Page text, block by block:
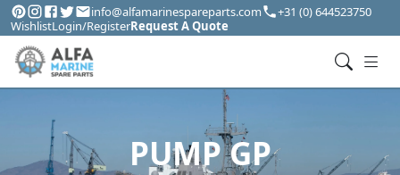
info@alfamarinespareparts.com
+31 (0) 644523750
WishlistLogin/RegisterRequest A Quote
PUMP GP